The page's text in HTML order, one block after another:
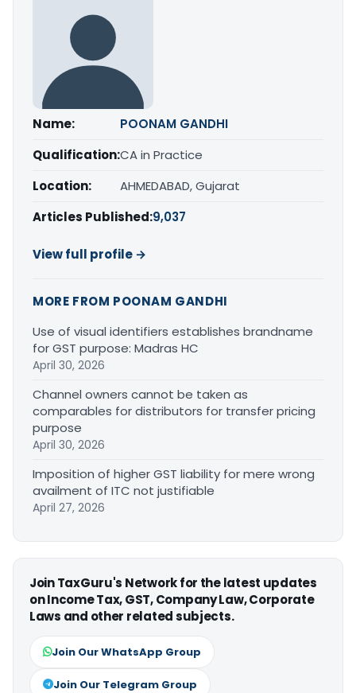
Name:
POONAM GANDHI
Qualification:CA in Practice
Location:
AHMEDABAD, Gujarat
Articles Published:9,037
View full profile →
MORE FROM POONAM GANDHI
Use of visual identifiers establishes brandname
for GST purpose: Madras HC
April 30, 2026
Channel owners cannot be taken as
comparables for distributors for transfer pricing
purpose
April 30, 2026
Imposition of higher GST liability for mere wrong
availment of ITC not justifiable
April 27, 2026
Join TaxGuru's Network for the latest updates
on Income Tax, GST, Company Law, Corporate
Laws and other related subjects.
Join Our WhatsApp Group
Join Our Telegram Group